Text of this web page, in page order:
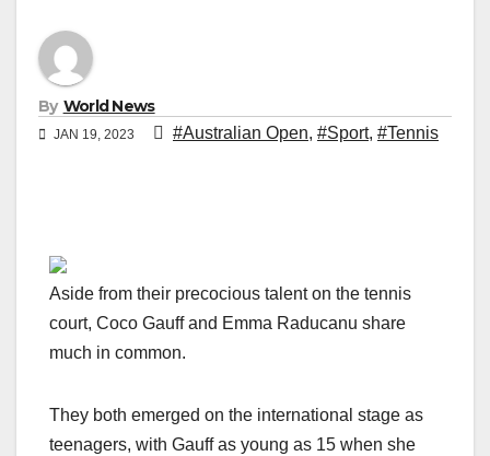
By World News
JAN 19, 2023 #Australian Open, #Sport, #Tennis
Aside from their precocious talent on the tennis
court, Coco Gauff and Emma Raducanu share
much in common.
They both emerged on the international stage as
teenagers, with Gauff as young as 15 when she